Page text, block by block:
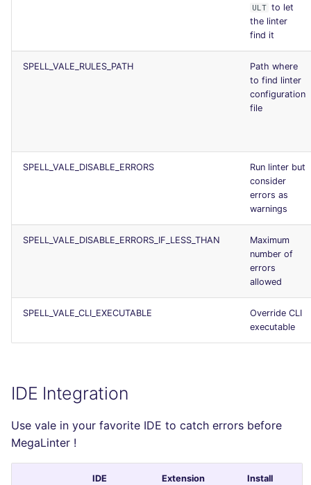
ULT to let
the linter
find it
SPELL_VALE_RULES_PATH
Path where
to find linter
configuration
file
SPELL_VALE_DISABLE_ERRORS
Run linter but
consider
errors as
warnings
SPELL_VALE_DISABLE_ERRORS_IF_LESS_THAN
Maximum
number of
errors
allowed
SPELL_VALE_CLI_EXECUTABLE
Override CLI
executable
IDE Integration
Use vale in your favorite IDE to catch errors before
MegaLinter !
IDE
Extension
Install